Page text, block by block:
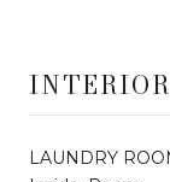
INTERIOR
LAUNDRY